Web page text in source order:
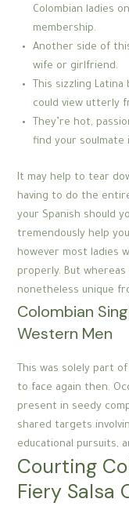
Colombian ladies
membership.
Another side of
wife or girlfriend.
This sizzling
could view utterly
They’re hot,
find your soulmate
It may help to tear
having to do the
your Spanish should
tremendously help
however most ladies
properly. But
nonetheless unique
Colombian
Western Men
This was solely part
to face again then.
present in seedy
shared targets
educational pursuits,
Courting
Fiery Salsa